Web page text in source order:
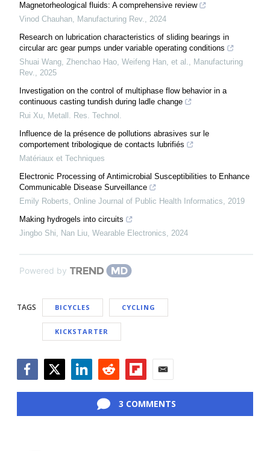
Magnetorheological fluids: A comprehensive review
Vinod Chauhan, Manufacturing Rev., 2024
Research on lubrication characteristics of sliding bearings in
circular arc gear pumps under variable operating conditions
Shuai Wang, Zhenchao Hao, Weifeng Han, et al., Manufacturing
Rev., 2025
Investigation on the control of multiphase flow behavior in a
continuous casting tundish during ladle change
Rui Xu, Metall. Res. Technol.
Influence de la présence de pollutions abrasives sur le
comportement tribologique de contacts lubrifiés
Matériaux et Techniques
Electronic Processing of Antimicrobial Susceptibilities to Enhance
Communicable Disease Surveillance
Emily Roberts, Online Journal of Public Health Informatics, 2019
Making hydrogels into circuits
Jingbo Shi, Nan Liu, Wearable Electronics, 2024
Powered by
TAGS BICYCLES CYCLING
KICKSTARTER
3 COMMENTS